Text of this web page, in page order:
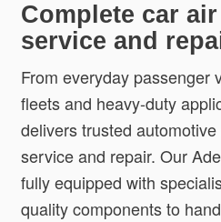
Complete car
service and
From everyday passenger
fleets and heavy-duty
delivers trusted
service and repair. Our
fully equipped with
quality components to